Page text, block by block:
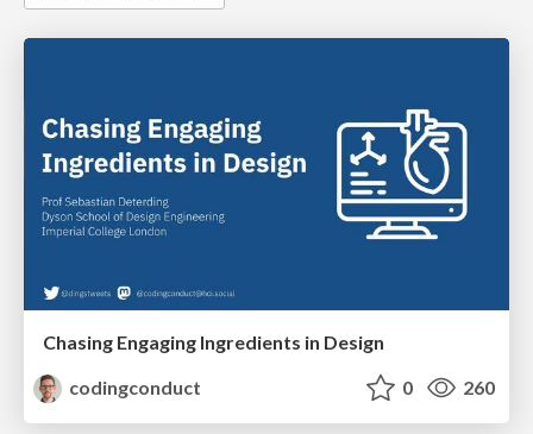
Chasing Engaging Ingredients in Design
codingconduct
0 260